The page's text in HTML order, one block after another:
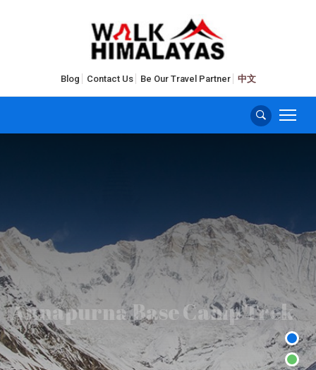
Blog Contact Us Be Our Travel Partner 中文
Annapurna Base Camp Trek
Annapurna trekking offers the breathtaking scenery and awe-
inspiring wonders.